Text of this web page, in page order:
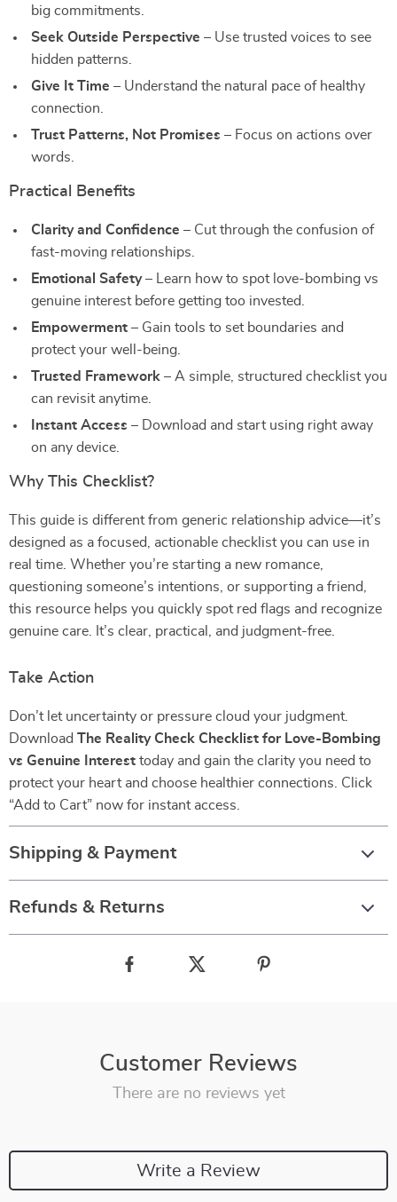
big commitments.
Seek Outside Perspective – Use trusted voices to see
hidden patterns.
Give It Time – Understand the natural pace of healthy
connection.
Trust Patterns, Not Promises – Focus on actions over
words.
Practical Benefits
Clarity and Confidence – Cut through the confusion of
fast-moving relationships.
Emotional Safety– Learn how to spot love-bombing vs
genuine interest before getting too invested.
Empowerment – Gain tools to set boundaries and
protect your well-being.
Trusted Framework – A simple, structured checklist you
can revisit anytime.
Instant Access – Download and start using right away
on any device.
Why This Checklist?
This guide is different from generic relationship advice—it’s
designed as a focused, actionable checklist you can use in
real time. Whether you’re starting a new romance,
questioning someone’s intentions, or supporting a friend,
this resource helps you quickly spot red flags and recognize
genuine care. It’s clear, practical, and judgment-free.
Take Action
Don’t let uncertainty or pressure cloud your judgment.
Download The Reality Check Checklist for Love-Bombing
vs Genuine Interest today and gain the clarity you need to
protect your heart and choose healthier connections. Click
“Add to Cart” now for instant access.
Shipping & Payment
Refunds & Returns
Customer Reviews
There are no reviews yet
Write a Review